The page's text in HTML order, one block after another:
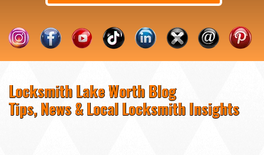
Locksmith Lake Worth Blog
Tips, News & Local Locksmith Insights